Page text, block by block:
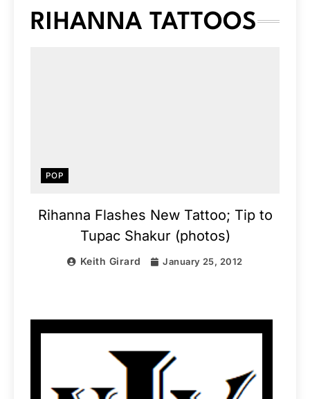
RIHANNA TATTOOS
POP
Rihanna Flashes New Tattoo; Tip to
Tupac Shakur (photos)
Keith Girard January 25, 2012